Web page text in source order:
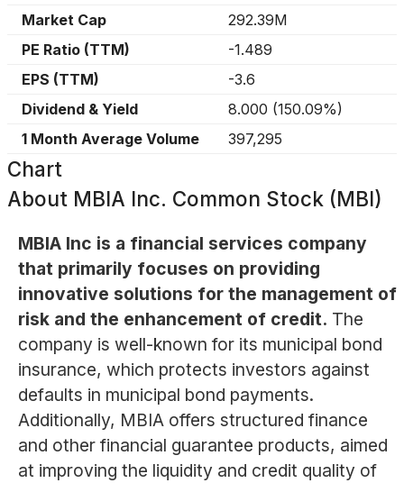
Market Cap
292.39M
PE Ratio (TTM)
-1.489
EPS (TTM)
-3.6
Dividend & Yield
8.000 (150.09%)
1 Month Average Volume
397,295
Chart
About MBIA Inc. Common Stock (MBI)
MBIA Inc is a financial services company
that primarily focuses on providing
innovative solutions for the management of
risk and the enhancement of credit. The
company is well-known for its municipal bond
insurance, which protects investors against
defaults in municipal bond payments.
Additionally, MBIA offers structured finance
and other financial guarantee products, aimed
at improving the liquidity and credit quality of